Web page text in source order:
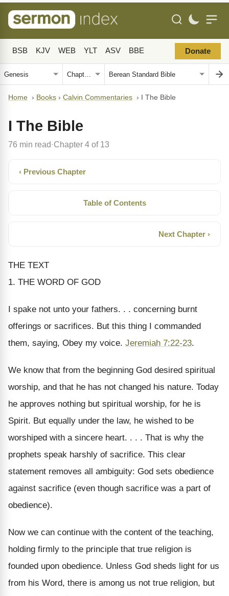
BSB KJV WEB YLT ASV BBE Donate
Home › Books › Calvin Commentaries › I The Bible
I The Bible
76 min read· Chapter 4 of 13
‹ Previous Chapter
Table of Contents
Next Chapter ›
THE TEXT
1. THE WORD OF GOD
I spake not unto your fathers. . . concerning burnt
offerings or sacrifices. But this thing I commanded
them, saying, Obey my voice. Jeremiah 7:22-23.
We know that from the beginning God desired spiritual
worship, and that he has not changed his nature. Today
he approves nothing but spiritual worship, for he is
Spirit. But equally under the law, he wished to be
worshiped with a sincere heart. . . . That is why the
prophets speak harshly of sacrifice. This clear
statement removes all ambiguity: God sets obedience
against sacrifice (even though sacrifice was a part of
obedience).
Now we can continue with the content of the teaching,
holding firmly to the principle that true religion is
founded upon obedience. Unless God sheds light for us
from his Word, there is among us not true religion, but